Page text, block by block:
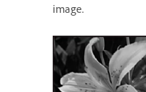
image.